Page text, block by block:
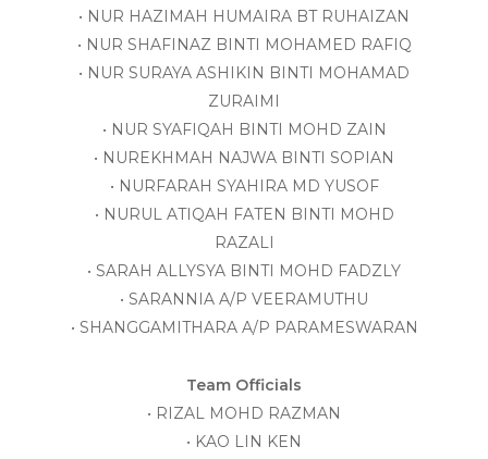
• NUR HAZIMAH HUMAIRA BT RUHAIZAN
• NUR SHAFINAZ BINTI MOHAMED RAFIQ
• NUR SURAYA ASHIKIN BINTI MOHAMAD
ZURAIMI
• NUR SYAFIQAH BINTI MOHD ZAIN
• NUREKHMAH NAJWA BINTI SOPIAN
• NURFARAH SYAHIRA MD YUSOF
• NURUL ATIQAH FATEN BINTI MOHD
RAZALI
• SARAH ALLYSYA BINTI MOHD FADZLY
• SARANNIA A/P VEERAMUTHU
• SHANGGAMITHARA A/P PARAMESWARAN
Team Officials
• RIZAL MOHD RAZMAN
• KAO LIN KEN